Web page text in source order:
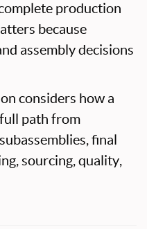
production
because
assembly decisions
considers how a
path from
final
sourcing, quality,